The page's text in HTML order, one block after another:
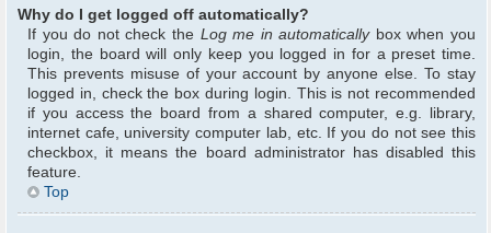
Why do I get logged off automatically?
If you do not check the Log me in automaticallybox when you
login, the board will only keep you logged in for a preset time.
This prevents misuse of your account by anyone else. To stay
logged in, check the box during login. This is not recommended
if you access the board from a shared computer, e.g. library,
internet cafe, university computer lab, etc. If you do not see this
checkbox, it means the board administrator has disabled this
feature.
Top